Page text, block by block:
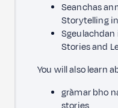
Seanchas
Storytelling
Sgeulachdan
Stories and
You will also learn
gràmar bho